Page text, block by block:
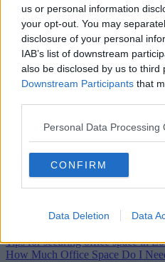
us or personal information
your opt-out. You may
disclosure of your personal
IAB’s list of downstream
also be disclosed by us to third
Downstream Participants that
Personal Data Processing
CONFIRM
Data Deletion Data
Dublin Guide
Dublin office guide
Dublin viewing checklist
Dublin office prices
Why use a Serviced Office broker?
The Ultimate Checklist for
London Guide
London office guide
London viewing checklist
Why choose a Serviced Office?
Tips for securing office space in
How Much Office Space Do I